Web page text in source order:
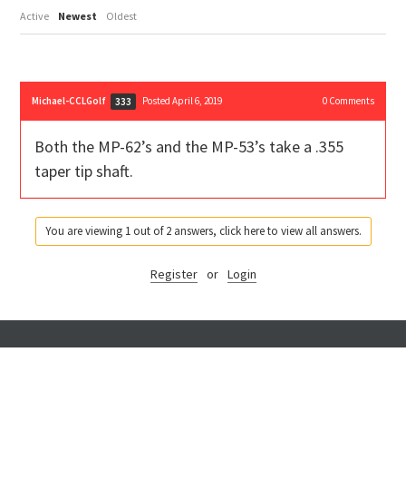
Active Newest Oldest
Michael-CCLGolf 333 Posted April 6, 2019 0Comments
Both the MP-62’s and the MP-53’s take a .355
taper tip shaft.
You are viewing 1 out of 2 answers, click here to view all answers.
Register or Login